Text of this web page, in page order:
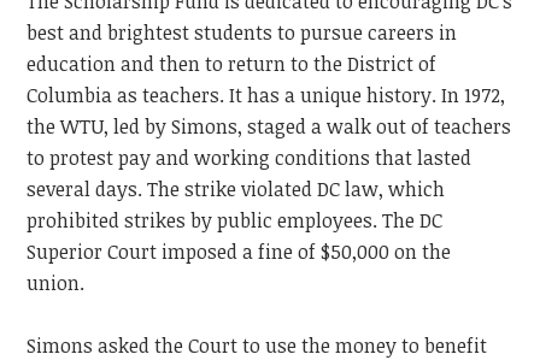
best and brightest students to pursue careers in
education and then to return to the District of
Columbia as teachers. It has a unique history. In 1972,
the WTU, led by Simons, staged a walk out of teachers
to protest pay and working conditions that lasted
several days. The strike violated DC law, which
prohibited strikes by public employees. The DC
Superior Court imposed a fine of $50,000 on the
union.
Simons asked the Court to use the money to benefit